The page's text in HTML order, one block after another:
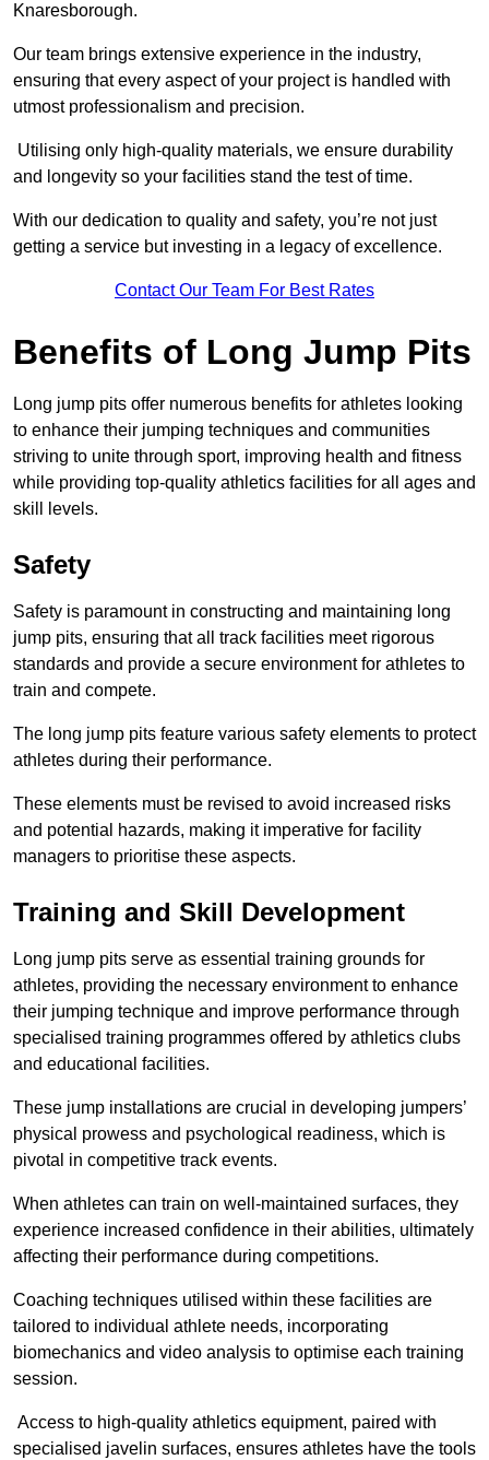
Knaresborough.
Our team brings extensive experience in the industry,
ensuring that every aspect of your project is handled with
utmost professionalism and precision.
Utilising only high-quality materials, we ensure durability
and longevity so your facilities stand the test of time.
With our dedication to quality and safety, you’re not just
getting a service but investing in a legacy of excellence.
Contact Our Team For Best Rates
Benefits of Long Jump Pits
Long jump pits offer numerous benefits for athletes looking
to enhance their jumping techniques and communities
striving to unite through sport, improving health and fitness
while providing top-quality athletics facilities for all ages and
skill levels.
Safety
Safety is paramount in constructing and maintaining long
jump pits, ensuring that all track facilities meet rigorous
standards and provide a secure environment for athletes to
train and compete.
The long jump pits feature various safety elements to protect
athletes during their performance.
These elements must be revised to avoid increased risks
and potential hazards, making it imperative for facility
managers to prioritise these aspects.
Training and Skill Development
Long jump pits serve as essential training grounds for
athletes, providing the necessary environment to enhance
their jumping technique and improve performance through
specialised training programmes offered by athletics clubs
and educational facilities.
These jump installations are crucial in developing jumpers’
physical prowess and psychological readiness, which is
pivotal in competitive track events.
When athletes can train on well-maintained surfaces, they
experience increased confidence in their abilities, ultimately
affecting their performance during competitions.
Coaching techniques utilised within these facilities are
tailored to individual athlete needs, incorporating
biomechanics and video analysis to optimise each training
session.
Access to high-quality athletics equipment, paired with
specialised javelin surfaces, ensures athletes have the tools